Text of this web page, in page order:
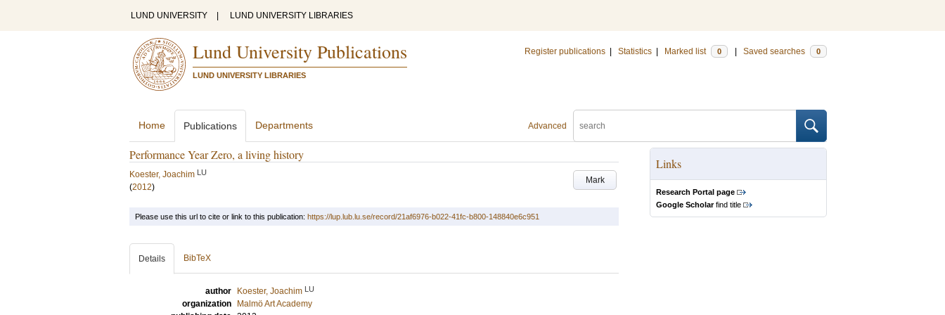
LUND UNIVERSITY LUND UNIVERSITY LIBRARIES
Lund University Publications
LUND UNIVERSITY LIBRARIES
Register publications Statistics Marked list 0 Saved searches 0
Advanced
Home Publications Departments
Performance Year Zero, a living history
Mark
Koester, Joachim LU
(2012)
Links
Research Portal page
Google Scholarfind title
Please use this url to cite or link to this publication: https://lup.lub.lu.se/record/21af6976-b022-41fc-b800-148840e6c951
Details BibTeX
author Koester, Joachim LU
organization
Malmö Art Academy